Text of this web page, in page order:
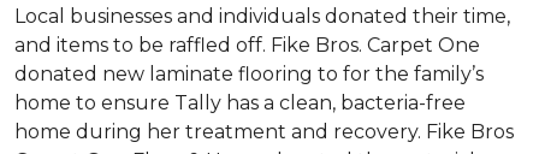
Local businesses and individuals donated their time,
and items to be raffled off. Fike Bros. Carpet One
donated new laminate flooring to for the family’s
home to ensure Tally has a clean, bacteria-free
home during her treatment and recovery. Fike Bros